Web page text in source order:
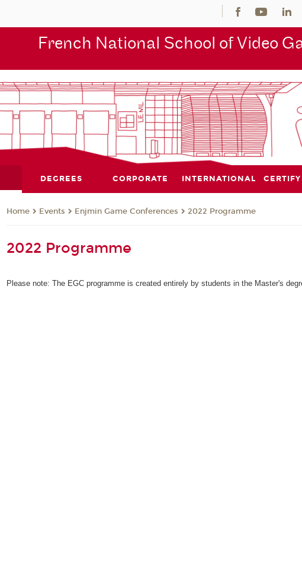
French National School of Video
DEGREES CORPORATE INTERNATIONAL
Home Events Enjmin Game Conferences 2022 Programme
2022 Programme
Please note: The EGC programme is created entirely by students in the Master's